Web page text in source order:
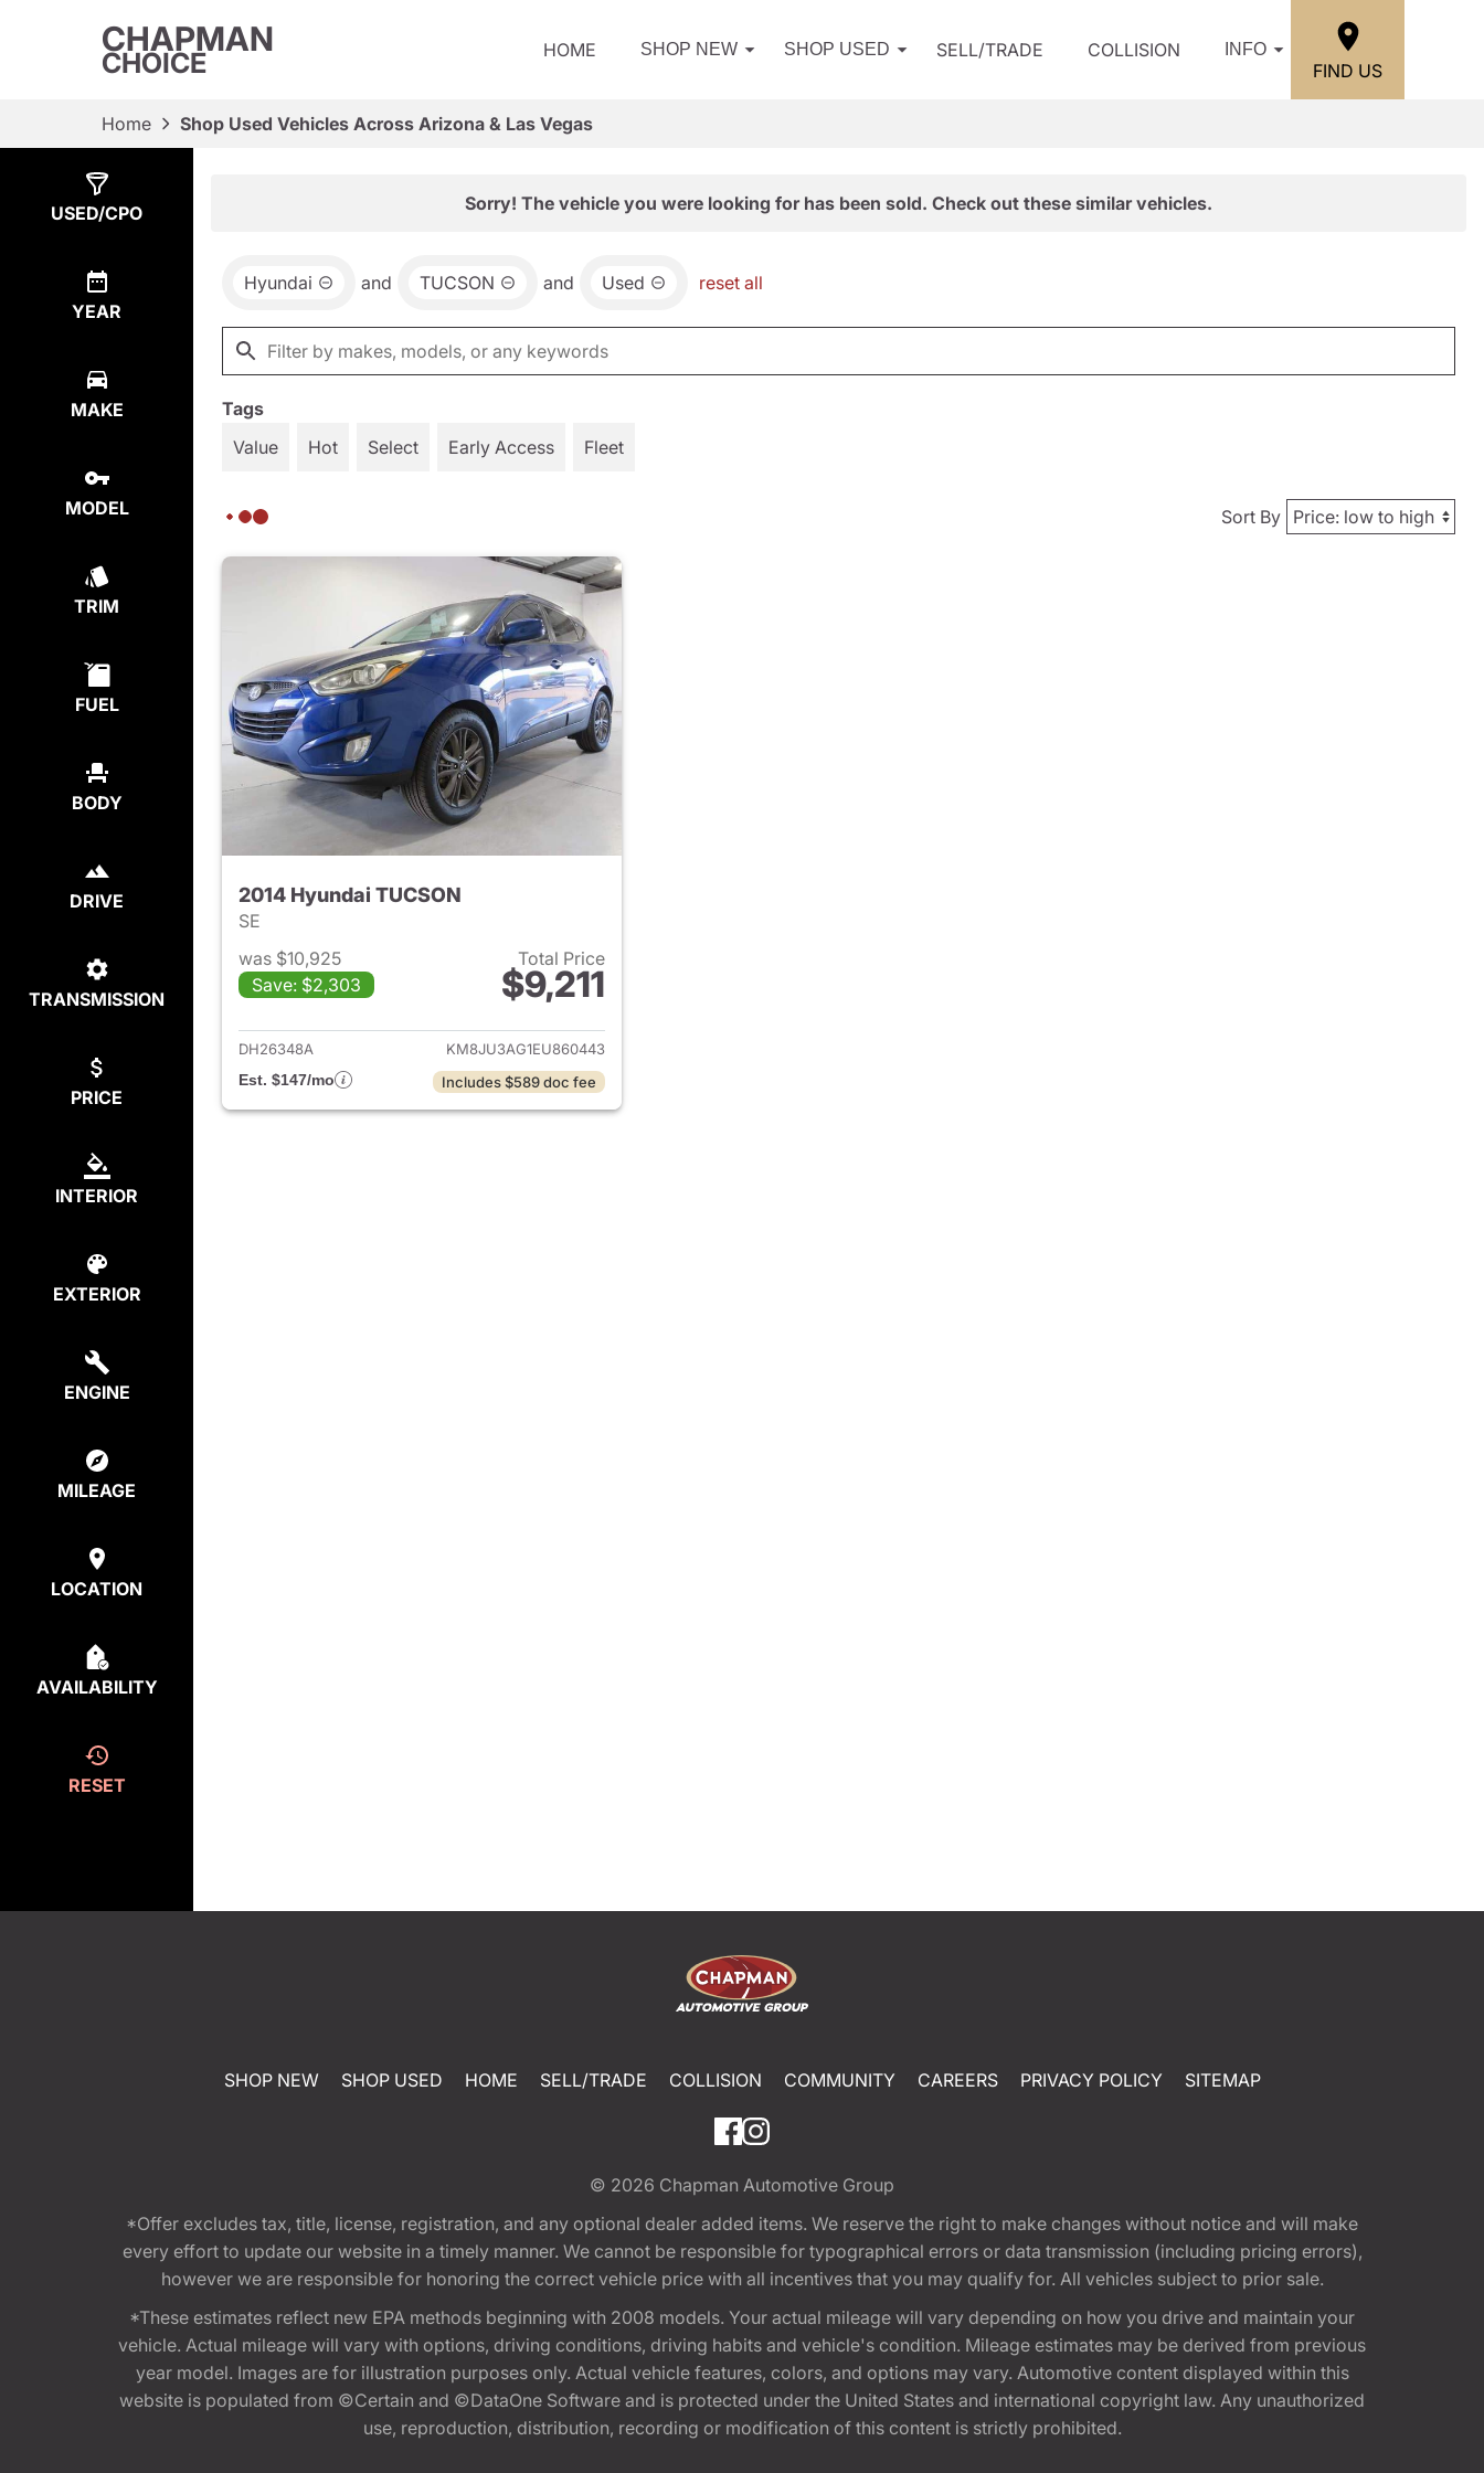
CHAPMAN
CHOICE HOME SHOP NEW SHOP USED SELL/TRADE COLLISION INFO
FIND US
Home Shop Used Vehicles Across Arizona & Las Vegas
USED/CPO
YEAR
MAKE
MODEL
TRIM
FUEL
BODY
DRIVE
TRANSMISSION
PRICE
INTERIOR
EXTERIOR
ENGINE
MILEAGE
LOCATION
AVAILABILITY
RESET
Sorry! The vehicle you were looking for has been sold. Check out these similar vehicles.
Hyundai and TUCSON and Used reset all
Tags
Value
Hot Select Early Access Fleet
Sort By
2014 Hyundai TUCSON
SE
was $10,925
Save: $2,303
Total Price
$9,211
View details for 2014 Hyundai TUCSON
DH26348A
KM8JU3AG1EU860443
Est. $147/mo
Includes $589 doc fee
SHOP NEW SHOP USED HOME SELL/TRADE COLLISION COMMUNITY CAREERS PRIVACY POLICY SITEMAP
© 2026 Chapman Automotive Group
*Offer excludes tax, title, license, registration, and any optional dealer added items. We reserve the right to make changes without notice and will make
every effort to update our website in a timely manner. We cannot be responsible for typographical errors or data transmission (including pricing errors),
however we are responsible for honoring the correct vehicle price with all incentives that you may qualify for. All vehicles subject to prior sale.
*These estimates reflect new EPA methods beginning with 2008 models. Your actual mileage will vary depending on how you drive and maintain your
vehicle. Actual mileage will vary with options, driving conditions, driving habits and vehicle's condition. Mileage estimates may be derived from previous
year model. Images are for illustration purposes only. Actual vehicle features, colors, and options may vary. Automotive content displayed within this
website is populated from ©Certain and ©DataOne Software and is protected under the United States and international copyright law. Any unauthorized
use, reproduction, distribution, recording or modification of this content is strictly prohibited.